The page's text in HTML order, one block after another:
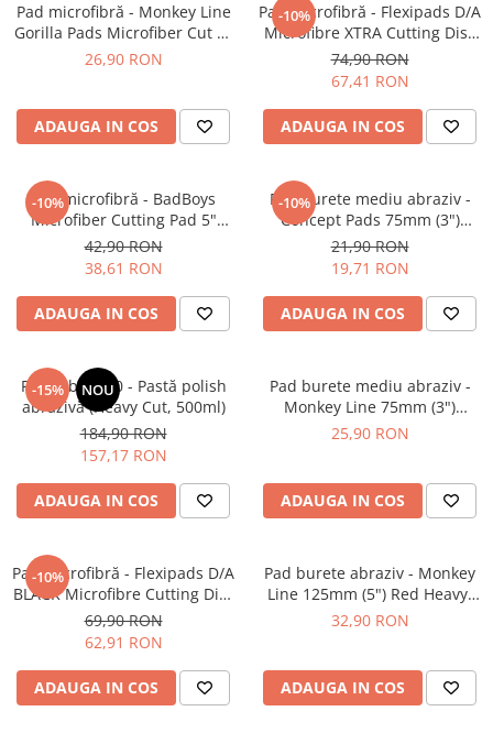
Pad microfibră - Monkey Line
Gorilla Pads Microfiber Cut N'
Polish Pad 80mm
26,90 RON
ADAUGA IN COS
-10%
Pad microfibră - Flexipads D/A
Microfibre XTRA Cutting Disc
6" (155mm)
74,90 RON
67,41 RON
ADAUGA IN COS
-10%
Pad microfibră - BadBoys
Microfiber Cutting Pad 5"
(125mm)
42,90 RON
38,61 RON
ADAUGA IN COS
-10%
Pad burete mediu abraziv -
Concept Pads 75mm (3")
Yellow Polishing Pad
21,90 RON
19,71 RON
ADAUGA IN COS
-15% NOU
Feynlab® A50 - Pastă polish
abrazivă (Heavy Cut, 500ml)
184,90 RON
157,17 RON
ADAUGA IN COS
Pad burete mediu abraziv -
Monkey Line 75mm (3")
Orange Medium-Cut Pad
25,90 RON
ADAUGA IN COS
-10%
Pad microfibră - Flexipads D/A
BLACK Microfibre Cutting Disc
6" (150mm)
69,90 RON
62,91 RON
ADAUGA IN COS
Pad burete abraziv - Monkey
Line 125mm (5") Red Heavy-
Cut Pad
32,90 RON
ADAUGA IN COS